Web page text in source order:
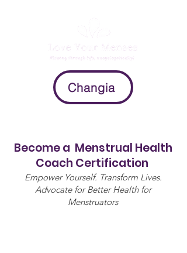
Changia
Become a Menstrual Health
Coach Certification
Empower Yourself. Transform Lives.
Advocate for Better Health for
Menstruators